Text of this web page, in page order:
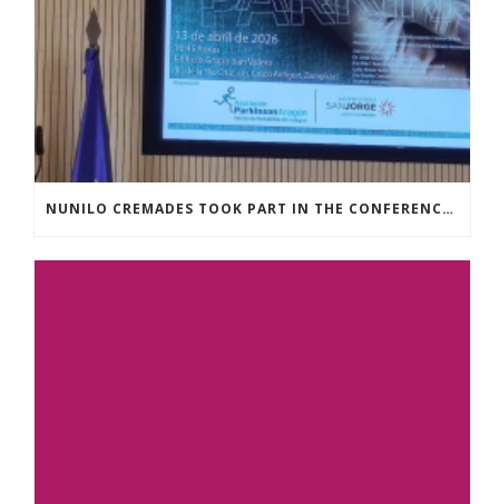
NUNILO CREMADES TOOK PART IN THE CONFERENCE ENTITLED UNDERSTANDING PARKINSON’S. ADVANCES AND NEW PERSPECTIVES’.